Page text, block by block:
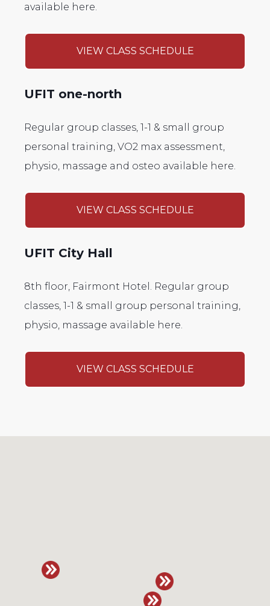
available here.
VIEW CLASS SCHEDULE
UFIT one-north
Regular group classes, 1-1 & small group
personal training, VO2 max assessment,
physio, massage and osteo available here.
VIEW CLASS SCHEDULE
UFIT City Hall
8th floor, Fairmont Hotel. Regular group
classes, 1-1 & small group personal training,
physio, massage available here.
VIEW CLASS SCHEDULE